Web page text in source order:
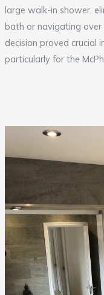
large walk-in shower,
bath or navigating
decision proved crucial
particularly for the